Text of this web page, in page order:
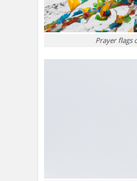
Prayer flags